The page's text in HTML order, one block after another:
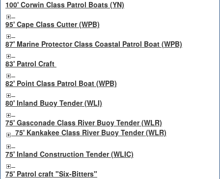
100' Corwin Class Patrol Boats (YN)
95' Cape Class Cutter (WPB)
87' Marine Protector Class Coastal Patrol Boat (WPB)
83' Patrol Craft
82' Point Class Patrol Boat (WPB)
80' Inland Buoy Tender (WLI)
75' Gasconade Class River Buoy Tender (WLR)
75' Kankakee Class River Buoy Tender (WLR)
75' Inland Construction Tender (WLIC)
75' Patrol craft "Six-Bitters"